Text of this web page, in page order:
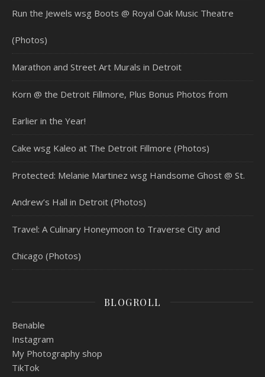
Run the Jewels wsg Boots @ Royal Oak Music Theatre
(Photos)
Marathon and Street Art Murals in Detroit
Korn @ the Detroit Fillmore, Plus Bonus Photos from
Earlier in the Year!
Cake wsg Kaleo at The Detroit Fillmore (Photos)
Protected: Melanie Martinez wsg Handsome Ghost @ St.
Andrew’s Hall in Detroit (Photos)
Travel: A Culinary Honeymoon to Traverse City and
Chicago (Photos)
BLOGROLL
Benable
Instagram
My Photography shop
TikTok